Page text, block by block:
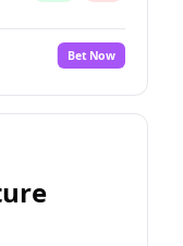
%
No
Bet Now